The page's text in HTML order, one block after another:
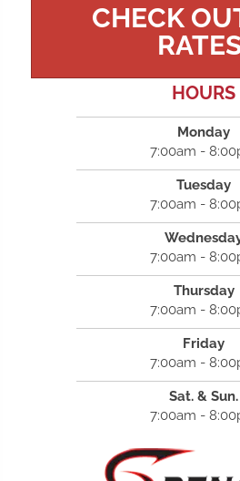
CHECK
HOURS
Monday
7:00am -
Tuesday
7:00am -
7:00am -
Thursday
7:00am -
Friday
7:00am -
Sat. & Sun.
7:00am -